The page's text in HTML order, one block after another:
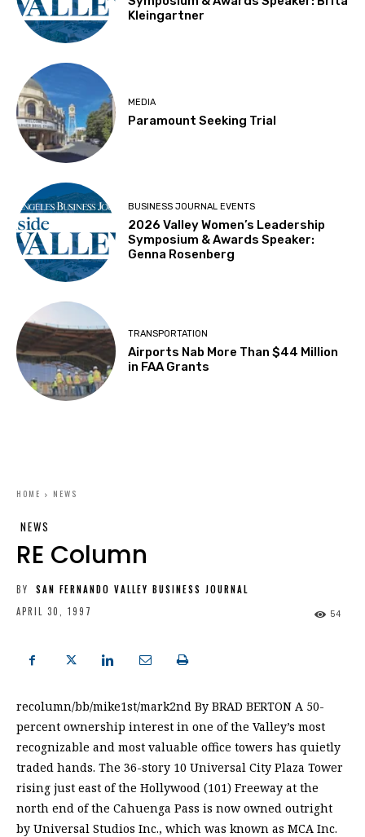
Kleingartner
MEDIA
Paramount Seeking Trial
BUSINESS JOURNAL EVENTS
2026 Valley Women’s Leadership
Symposium & Awards Speaker:
Genna Rosenberg
TRANSPORTATION
Airports Nab More Than $44 Million
in FAA Grants